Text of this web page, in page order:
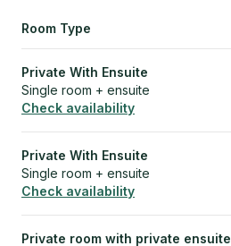
Room Type
Private With Ensuite
Single room + ensuite
Check availability
Private With Ensuite
Single room + ensuite
Check availability
Private room with private ensuite